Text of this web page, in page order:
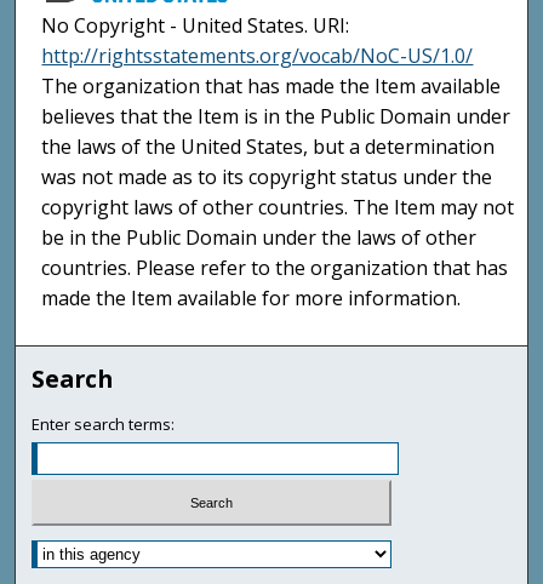
No Copyright - United States. URI:
http://rightsstatements.org/vocab/NoC-US/1.0/
The organization that has made the Item available
believes that the Item is in the Public Domain under
the laws of the United States, but a determination
was not made as to its copyright status under the
copyright laws of other countries. The Item may not
be in the Public Domain under the laws of other
countries. Please refer to the organization that has
made the Item available for more information.
Search
Enter search terms: